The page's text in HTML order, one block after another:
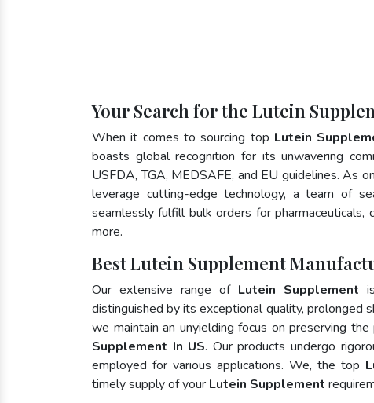
Your Search for the Lutein
When it comes to sourcing top Lutein
boasts global recognition for its unwavering
USFDA, TGA, MEDSAFE, and EU guidelines. As
leverage cutting-edge technology, a team of
seamlessly fulfill bulk orders for pharmaceuticals,
more.
Best Lutein Supplement
Our extensive range of Lutein Supplement
distinguished by its exceptional quality, prolonged
we maintain an unyielding focus on preserving
Supplement In US. Our products undergo
employed for various applications. We, the top
timely supply of your Lutein Supplement